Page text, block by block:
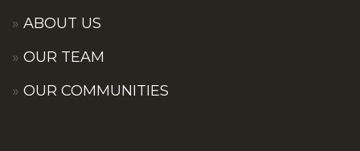
ABOUT US
OUR TEAM
OUR COMMUNITIES